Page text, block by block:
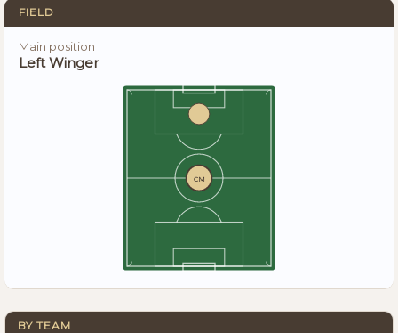
FIELD
Main position
Left Winger
CM
BY TEAM